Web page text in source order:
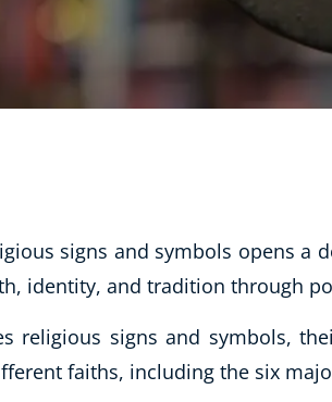
signs and symbols opens a
identity, and tradition through
religious signs and symbols,
faiths, including the six